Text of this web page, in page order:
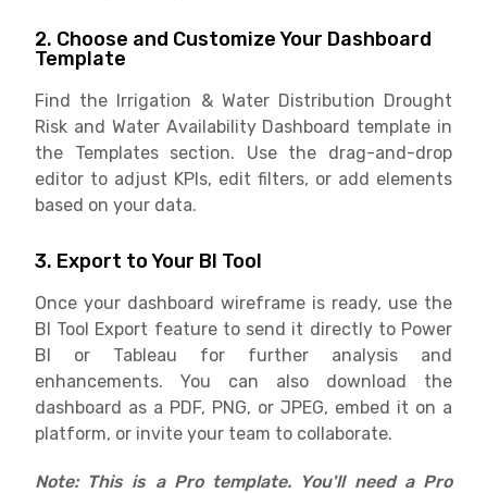
2. Choose and Customize Your Dashboard
Template
Find the Irrigation & Water Distribution Drought
Risk and Water Availability Dashboard template in
the Templates section. Use the drag-and-drop
editor to adjust KPIs, edit filters, or add elements
based on your data.
3. Export to Your BI Tool
Once your dashboard wireframe is ready, use the
BI Tool Export feature to send it directly to Power
BI or Tableau for further analysis and
enhancements. You can also download the
dashboard as a PDF, PNG, or JPEG, embed it on a
platform, or invite your team to collaborate.
Note: This is a Pro template. You'll need a Pro